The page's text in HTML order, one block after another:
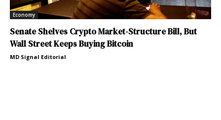
Economy
Senate Shelves Crypto Market-Structure Bill, But
Wall Street Keeps Buying Bitcoin
MD Signal Editorial